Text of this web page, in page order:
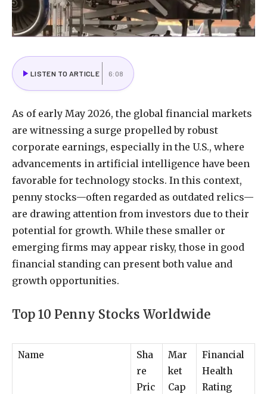
LISTEN TO ARTICLE 6:08
As of early May 2026, the global financial markets
are witnessing a surge propelled by robust
corporate earnings, especially in the U.S., where
advancements in artificial intelligence have been
favorable for technology stocks. In this context,
penny stocks—often regarded as outdated relics—
are drawing attention from investors due to their
potential for growth. While these smaller or
emerging firms may appear risky, those in good
financial standing can present both value and
growth opportunities.
Top10 Penny Stocks Worldwide
Name
Sha
re
Pric
Mar
ket
Cap
Financial
Health
Rating